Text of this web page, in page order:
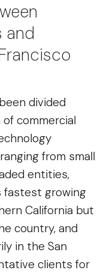
and
divided
commercial
from small
entities,
fastest growing
California but
country, and
in the San
clients for